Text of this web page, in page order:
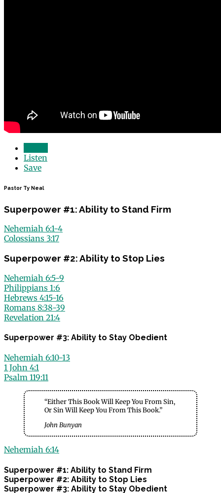
Listen
Save
Pastor Ty Neal
Superpower #1: Ability to Stand Firm
Nehemiah 6:1-4
Colossians 3:17
Superpower #2: Ability to Stop Lies
Nehemiah 6:5-9
Philippians 1:6
Hebrews 4:15-16
Romans 8:38-39
Revelation 21:4
Superpower #3: Ability to Stay Obedient
Nehemiah 6:10-13
1 John 4:1
Psalm 119:11
“Either This Book Will Keep You From Sin,
Or Sin Will Keep You From This Book.”
John Bunyan
Nehemiah 6:14
Superpower #1: Ability to Stand Firm
Superpower #2: Ability to Stop Lies
Superpower #3: Ability to Stay Obedient